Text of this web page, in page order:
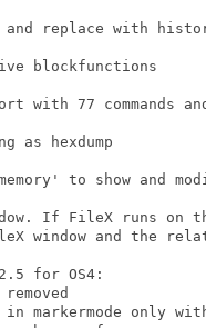
and replace with
blockfunctions
with 77 commands
as hexdump
to show and
If FileX runs on
window and the
for OS4:
markermode only